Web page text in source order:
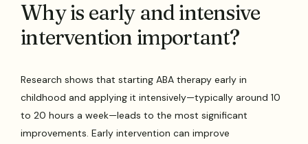
Why is early and intensive
intervention important?
Research shows that starting ABA therapy early in
childhood and applying it intensively—typically around 10
to 20 hours a week—leads to the most significant
improvements. Early intervention can improve